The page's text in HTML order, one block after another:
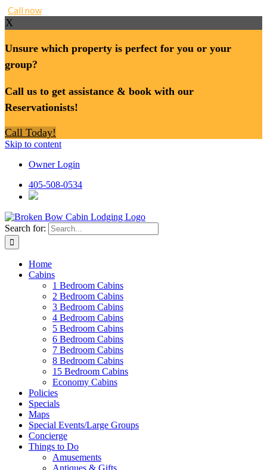
Call now
X
Unsure which property is perfect for you or your
group?
Call us to get assistance & book with our
Reservationists!
Call Today!
Skip to content
Owner Login
405-508-0534
Search for:
Home
Cabins
1 Bedroom Cabins
2 Bedroom Cabins
3 Bedroom Cabins
4 Bedroom Cabins
5 Bedroom Cabins
6 Bedroom Cabins
7 Bedroom Cabins
8 Bedroom Cabins
15 Bedroom Cabins
Economy Cabins
Policies
Specials
Maps
Special Events/Large Groups
Concierge
Things to Do
Amusements
Antiques & Gifts